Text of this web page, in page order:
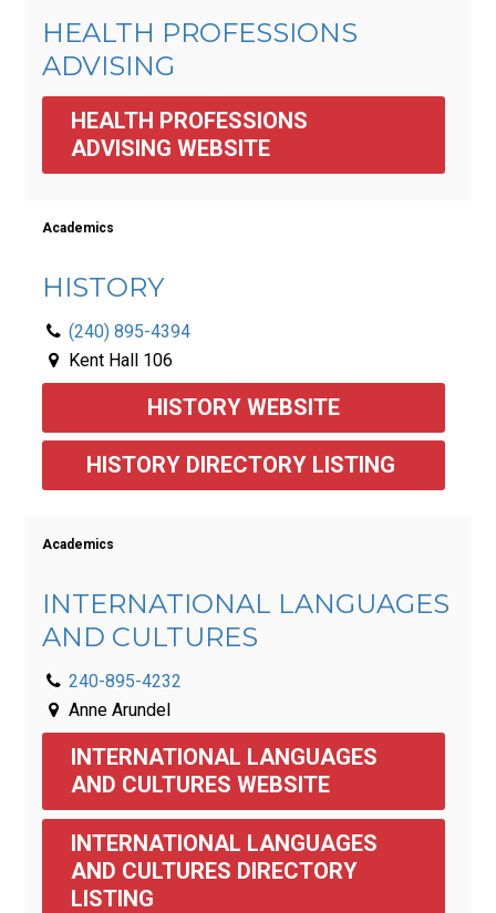
HEALTH PROFESSIONS
ADVISING
HEALTH PROFESSIONS
ADVISING WEBSITE
Academics
HISTORY
(240) 895-4394
Kent Hall 106
HISTORY WEBSITE
HISTORY DIRECTORY LISTING
Academics
INTERNATIONAL LANGUAGES
AND CULTURES
240-895-4232
Anne Arundel
INTERNATIONAL LANGUAGES
AND CULTURES WEBSITE
INTERNATIONAL LANGUAGES
AND CULTURES DIRECTORY
LISTING